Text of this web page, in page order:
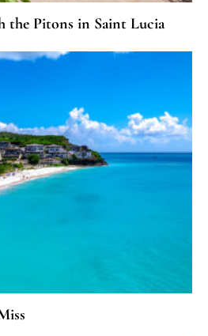
the Pitons in Saint Lucia